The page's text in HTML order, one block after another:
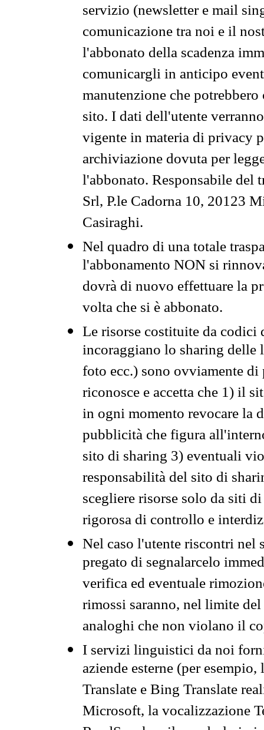
servizio (newsletter e mail
comunicazione tra noi e il
l'abbonato della scadenza
comunicargli in anticipo
manutenzione che
sito. I dati dell'utente
vigente in materia di privacy
archiviazione dovuta per
l'abbonato. Responsabile del
Srl, P.le Cadorna 10, 20123
Casiraghi.
Nel quadro di una totale
l'abbonamento NON si
dovrà di nuovo effettuare la
volta che si è abbonato.
Le risorse costituite da codici
incoraggiano lo sharing
foto ecc.) sono ovviamente
riconosce e accetta che 1) il
in ogni momento revocare la
pubblicità che figura
sito di sharing 3) eventuali
responsabilità del sito di
scegliere risorse solo da siti
rigorosa di controllo e
Nel caso l'utente riscontri nel
pregato di segnalarcelo
verifica ed eventuale
rimossi saranno, nel limite
analoghi che non violano il
I servizi linguistici da noi
aziende esterne (per
Translate e Bing Translate
Microsoft, la vocalizzazione